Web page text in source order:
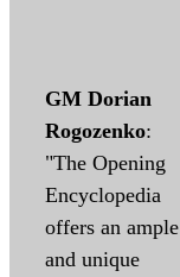
GM Dorian
Rogozenko:
"The Opening
Encyclopedia
offers an ample
and unique